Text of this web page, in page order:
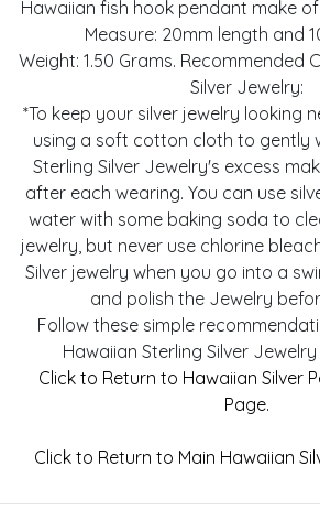
Hawaiian fish hook pendant make of
Measure: 20mm length and
Weight: 1.50 Grams. Recommended
Silver Jewelry:
*To keep your silver jewelry looking
using a soft cotton cloth to gently
Sterling Silver Jewelry's excess
after each wearing. You can use
water with some baking soda to
jewelry, but never use chlorine
Silver jewelry when you go into a
and polish the Jewelry
Follow these simple
Hawaiian Sterling Silver
Click to Return to Hawaiian Silver
Page.
Click to Return to Main Hawaiian